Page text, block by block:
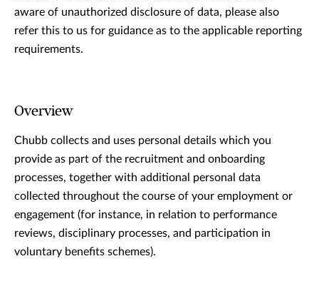
aware of unauthorized disclosure of data, please also
refer this to us for guidance as to the applicable reporting
requirements.
Overview
Chubb collects and uses personal details which you
provide as part of the recruitment and onboarding
processes, together with additional personal data
collected throughout the course of your employment or
engagement (for instance, in relation to performance
reviews, disciplinary processes, and participation in
voluntary benefits schemes).